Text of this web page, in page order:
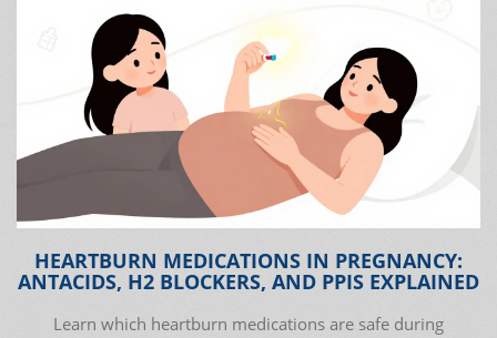
HEARTBURN MEDICATIONS IN PREGNANCY:
ANTACIDS, H2 BLOCKERS, AND PPIS EXPLAINED
Learn which heartburn medications are safe during